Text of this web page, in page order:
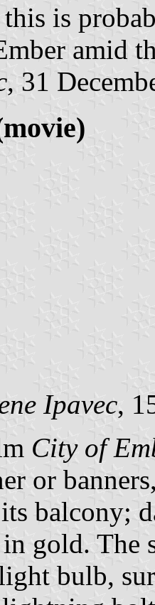
is
amid
, 31
Ipavec,
City of
or
balcony;
gold. The
bulb,